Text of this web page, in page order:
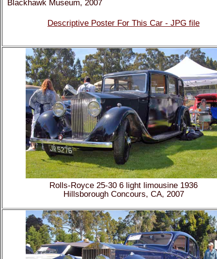
Rolls-Royce 25-30 6 light limousine 1936
Hillsborough Concours, CA, 2007